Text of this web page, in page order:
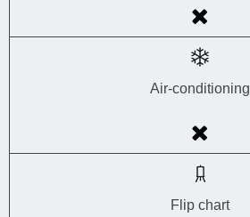
Air-conditioning
Flip chart